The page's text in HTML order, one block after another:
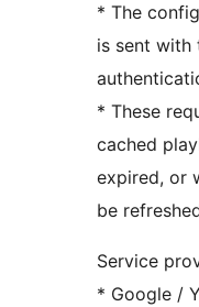
* The
is sent with
* These
cached
expired, or
be
Service
* Google /